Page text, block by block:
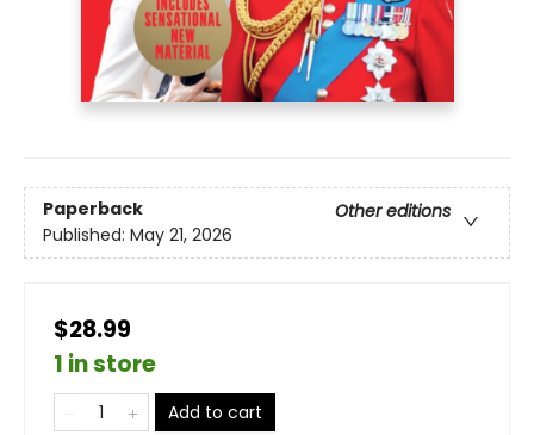
Paperback
Other editions
Published: May 21, 2026
$28.99
1 in store
Add to cart